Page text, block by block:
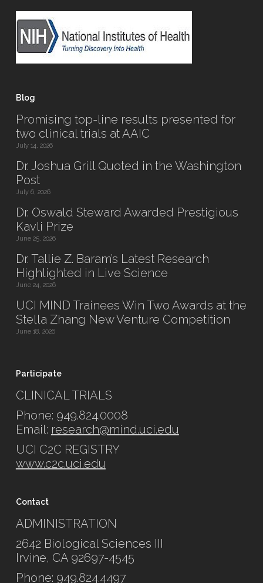
Blog
Promising top-line results presented for
two clinical trials at AAIC
July 14, 2026
Dr. Joshua Grill Quoted in the Washington
Post
July 6, 2026
Dr. Oswald Steward Awarded Prestigious
Kavli Prize
June 25, 2026
Dr. Tallie Z. Baram’s Latest Research
Highlighted in Live Science
June 24, 2026
UCI MIND Trainees Win Two Awards at the
Stella Zhang New Venture Competition
June 18, 2026
Participate
CLINICAL TRIALS
Phone: 949.824.0008
Email: research@mind.uci.edu
UCI C2C REGISTRY
www.c2c.uci.edu
Contact
ADMINISTRATION
2642 Biological Sciences III
Irvine, CA 92697-4545
Phone: 949.824.4497